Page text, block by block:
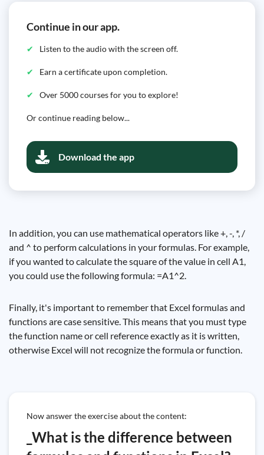
Continue in our app.
Listen to the audio with the screen off.
Earn a certificate upon completion.
Over 5000 courses for you to explore!
Or continue reading below...
Download the app
In addition, you can use mathematical operators like +, -, *, /
and ^ to perform calculations in your formulas. For example,
if you wanted to calculate the square of the value in cell A1,
you could use the following formula: =A1^2.
Finally, it's important to remember that Excel formulas and
functions are case sensitive. This means that you must type
the function name or cell reference exactly as it is written,
otherwise Excel will not recognize the formula or function.
Now answer the exercise about the content:
_What is the difference between